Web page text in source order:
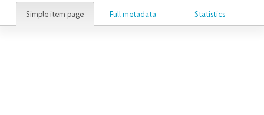
Simple item page Full metadata Statistics